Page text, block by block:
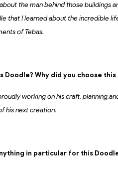
the man behind those buildings
that I learned about the incredible
of Tebas.
Why did you choose this
working on his craft,
his next creation.
in particular for this